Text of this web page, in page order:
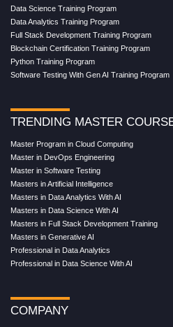
Data Science Training Program
Data Analytics Training Program
Full Stack Development Training Program
Blockchain Certification Training Program
Python Training Program
Software Testing With Gen AI Training Program
TRENDING MASTER
Master Program in Cloud Computing
Master in DevOps Engineering
Master in Software Testing
Masters in Artificial Intelligence
Masters in Data Analytics With AI
Masters in Data Science With AI
Masters in Full Stack Development Training
Masters in Generative AI
Professional in Data Analytics
Professional in Data Science With AI
COMPANY